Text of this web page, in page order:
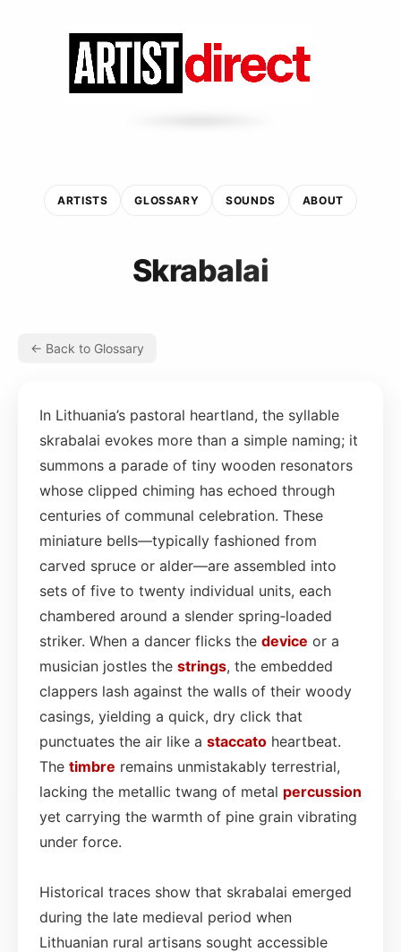
ARTISTS GLOSSARY SOUNDS ABOUT
Skrabalai
← Back to Glossary
In Lithuania’s pastoral heartland, the syllable
skrabalai evokes more than a simple naming; it
summons a parade of tiny wooden resonators
whose clipped chiming has echoed through
centuries of communal celebration. These
miniature bells—typically fashioned from
carved spruce or alder—are assembled into
sets of five to twenty individual units, each
chambered around a slender spring‑loaded
striker. When a dancer flicks the device or a
musician jostles the strings, the embedded
clappers lash against the walls of their woody
casings, yielding a quick, dry click that
punctuates the air like a staccato heartbeat.
The timbre remains unmistakably terrestrial,
lacking the metallic twang of metal percussion
yet carrying the warmth of pine grain vibrating
under force.
Historical traces show that skrabalai emerged
during the late medieval period when
Lithuanian rural artisans sought accessible